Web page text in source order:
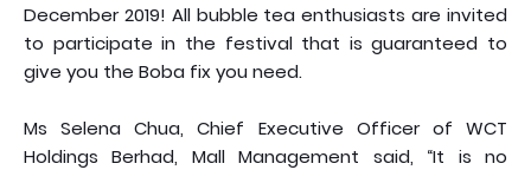
December 2019! All bubble tea enthusiasts are invited
to participate in the festival that is guaranteed to
give you the Boba fix you need.
Ms Selena Chua, Chief Executive Officer of WCT
Holdings Berhad, Mall Management said, “It is no